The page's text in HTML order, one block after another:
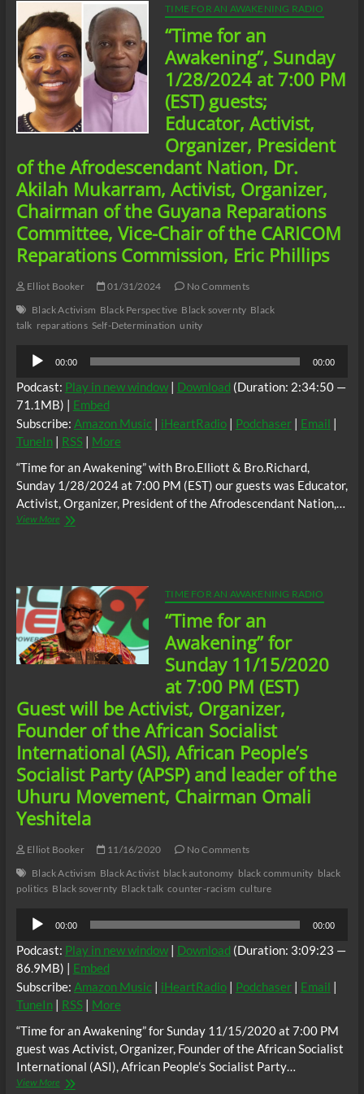
TIME FOR AN AWAKENING RADIO
“Time for an
Awakening”, Sunday
1/28/2024 at 7:00 PM
(EST) guests;
Educator, Activist,
Organizer, President
of the Afrodescendant Nation, Dr.
Akilah Mukarram, Activist, Organizer,
Chairman of the Guyana Reparations
Committee, Vice-Chair of the CARICOM
Reparations Commission, Eric Phillips
Elliot Booker 01/31/2024
No Comments
Black Activism Black Perspective Black sovernty Black
talk reparations Self-Determination unity
Audio
Player
00:00 00:00
Podcast: Play in new window| Download (Duration: 2:34:50 —
71.1MB) | Embed
Subscribe: Amazon Music| iHeartRadio| Podchaser| Email |
TuneIn| RSS| More
“Time for an Awakening” with Bro.Elliott & Bro.Richard,
Sunday 1/28/2024 at 7:00 PM (EST) our guests was Educator,
Activist, Organizer, President of the Afrodescendant Nation,…
View More“Time
1/28/2024
at
7:00
PM
(EST)
guests;
Organizer,
President
of
the
Afrodescendant
Nation,
Dr.
Akilah
Mukarram,
Organizer,
Chairman
of
Reparations
Committee,
Vice-
Chair
of
the
Reparations
Commission,
Eric
Phillips
TIME FOR AN AWAKENING RADIO
“Time for an
Awakening” for
Sunday 11/15/2020
at 7:00 PM (EST)
Guest will be Activist, Organizer,
Founder of the African Socialist
International (ASI), African People’s
Socialist Party (APSP) and leader of the
Uhuru Movement, Chairman Omali
Yeshitela
Elliot Booker 11/16/2020
No Comments
Black Activism Black Activist black autonomy black community black
politics Black sovernty Black talk counter-racism culture
Audio
Player
00:00 00:00
Podcast: Play in new window| Download (Duration: 3:09:23 —
86.9MB) | Embed
Subscribe: Amazon Music| iHeartRadio| Podchaser| Email |
TuneIn| RSS| More
“Time for an Awakening” for Sunday 11/15/2020 at 7:00 PM
guest was Activist, Organizer, Founder of the African Socialist
International (ASI), African People’s Socialist Party…
View More“Time